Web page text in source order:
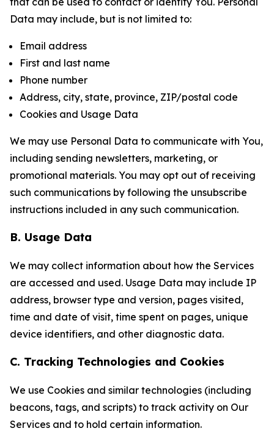
Data may include, but is not limited to:
Email address
First and last name
Phone number
Address, city, state, province, ZIP/postal code
Cookies and Usage Data
We may use Personal Data to communicate with You,
including sending newsletters, marketing, or
promotional materials. You may opt out of receiving
such communications by following the unsubscribe
instructions included in any such communication.
B. Usage Data
We may collect information about how the Services
are accessed and used. Usage Data may include IP
address, browser type and version, pages visited,
time and date of visit, time spent on pages, unique
device identifiers, and other diagnostic data.
C. Tracking Technologies and Cookies
We use Cookies and similar technologies (including
beacons, tags, and scripts) to track activity on Our
Services and to hold certain information.